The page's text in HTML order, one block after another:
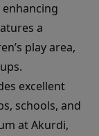
a
play area,
excellent
schools, and
at Akurdi,